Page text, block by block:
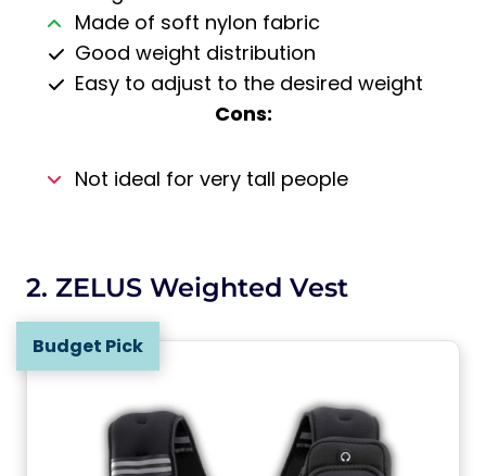
Made of soft nylon fabric
Good weight distribution
Easy to adjust to the desired weight
Cons:
Not ideal for very tall people
2. ZELUS Weighted Vest
Budget Pick